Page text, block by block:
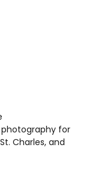
for
Charles, and